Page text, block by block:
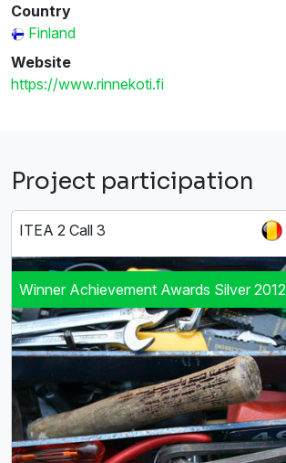
Country
Finland
Website
https://www.rinnekoti.fi
Project participation
ITEA 2 Call 3
Winner Achievement Awards Silver 2012